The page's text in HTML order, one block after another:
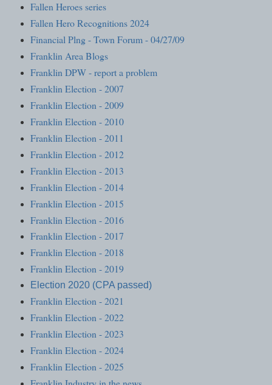
Fallen Heroes series
Fallen Hero Recognitions 2024
Financial Plng - Town Forum - 04/27/09
Franklin Area Blogs
Franklin DPW - report a problem
Franklin Election - 2007
Franklin Election - 2009
Franklin Election - 2010
Franklin Election - 2011
Franklin Election - 2012
Franklin Election - 2013
Franklin Election - 2014
Franklin Election - 2015
Franklin Election - 2016
Franklin Election - 2017
Franklin Election - 2018
Franklin Election - 2019
Election 2020 (CPA passed)
Franklin Election - 2021
Franklin Election - 2022
Franklin Election - 2023
Franklin Election - 2024
Franklin Election - 2025